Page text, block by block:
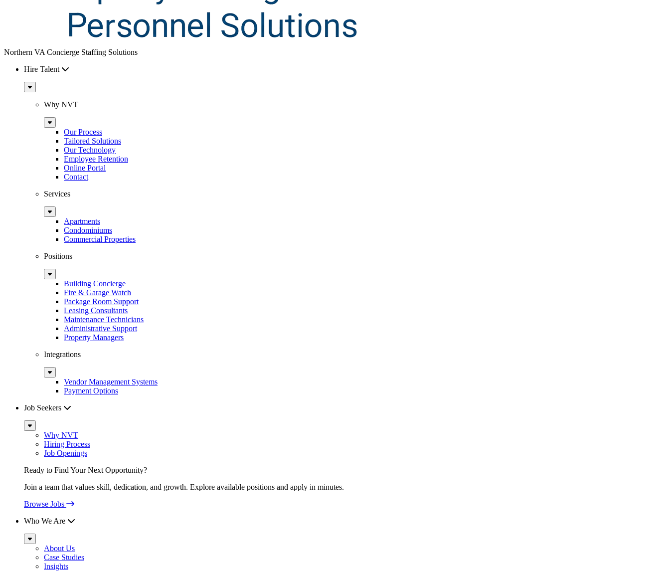
Northern VA Concierge Staffing Solutions
Hire Talent
Sub
Menu
Why NVT
Sub
MenuOur Process
Tailored Solutions
Our Technology
Employee Retention
Online Portal
Contact
Services
Sub
MenuApartments
Condominiums
Commercial Properties
Positions
Sub
MenuBuilding Concierge
Fire & Garage Watch
Package Room Support
Leasing Consultants
Maintenance Technicians
Administrative Support
Property Managers
Integrations
Sub
MenuVendor Management Systems
Payment Options
Job Seekers
Sub
MenuWhy NVT
Hiring Process
Job Openings
Ready to Find Your Next Opportunity?
Join a team that values skill, dedication, and growth. Explore available positions and apply in minutes.
Browse Jobs
Who We Are
Sub
MenuAbout Us
Case Studies
Insights